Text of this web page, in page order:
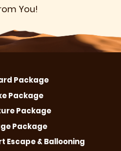
You!
Package
Package
Package
Package
Escape & Ballooning